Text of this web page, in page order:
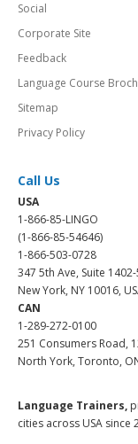
Social
Corporate Site
Feedback
Language Course
Sitemap
Privacy Policy
Call Us
USA
1-866-85-LINGO
(1-866-85-54646)
1-866-503-0728
347 5th Ave, Suite
New York, NY 10016,
CAN
1-289-272-0100
251 Consumers Road,
North York, Toronto,
Language Trainers,
cities across USA